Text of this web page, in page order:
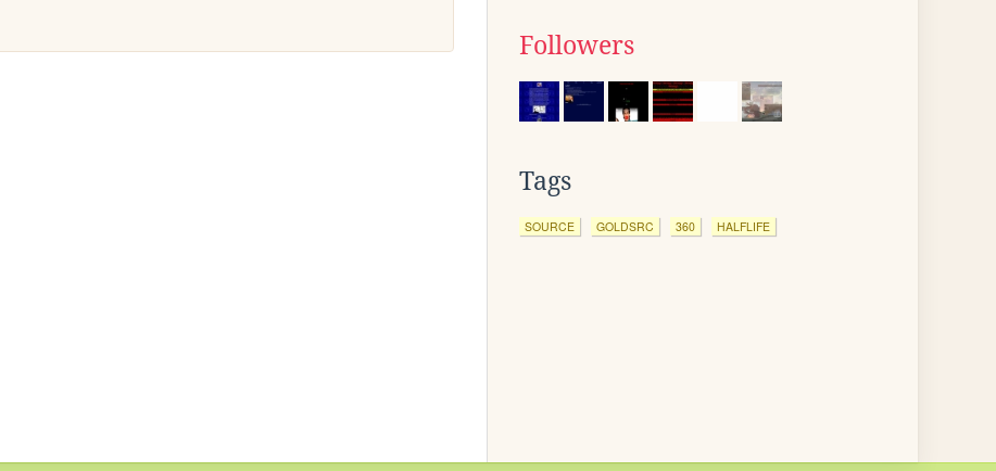
Followers
Tags
SOURCE GOLDSRC 360 HALFLIFE